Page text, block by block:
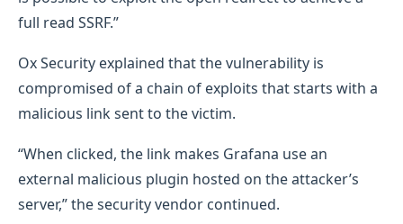
full read SSRF.”
Ox Security explained that the vulnerability is
compromised of a chain of exploits that starts with a
malicious link sent to the victim.
“When clicked, the link makes Grafana use an
external malicious plugin hosted on the attacker’s
server,” the security vendor continued.